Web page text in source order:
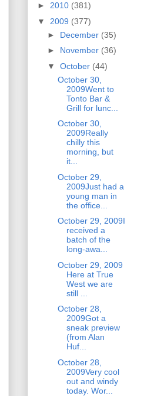
► 2010 (381)
▼ 2009 (377)
► December (35)
► November (36)
▼ October (44)
October 30,
2009Went to
Tonto Bar &
Grill for lunc...
October 30,
2009Really
chilly this
morning, but
it...
October 29,
2009Just had a
young man in
the office...
October 29, 2009I
received a
batch of the
long-awa...
October 29, 2009
Here at True
West we are
still ...
October 28,
2009Got a
sneak preview
(from Alan
Huf...
October 28,
2009Very cool
out and windy
today. Wor...